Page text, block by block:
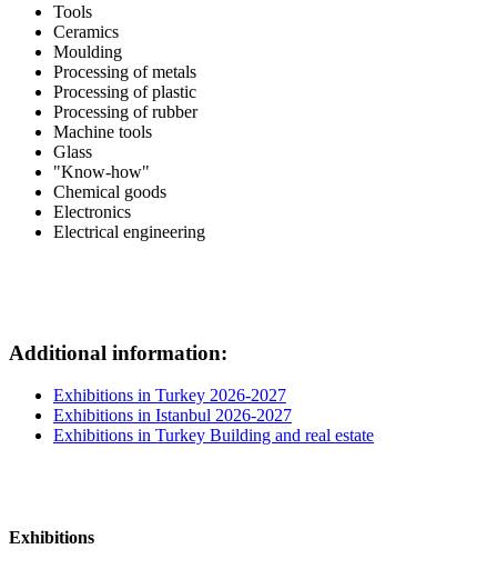
Tools
Ceramics
Moulding
Processing of metals
Processing of plastic
Processing of rubber
Machine tools
Glass
"Know-how"
Chemical goods
Electronics
Electrical engineering
Additional information:
Exhibitions in Turkey 2026-2027
Exhibitions in Istanbul 2026-2027
Exhibitions in Turkey Building and real estate
Exhibitions